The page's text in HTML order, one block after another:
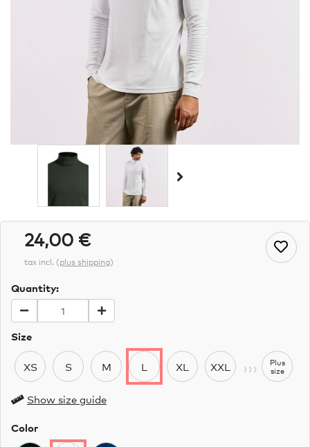
24,00 €
tax incl. (plus shipping)
Quantity:
Size
XS S M L XL XXL ›››
Plus
size
Show size guide
Color